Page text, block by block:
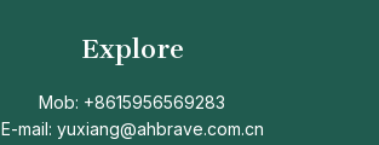
Explore
Mob: +8615956569283
E-mail: yuxiang@ahbrave.com.cn